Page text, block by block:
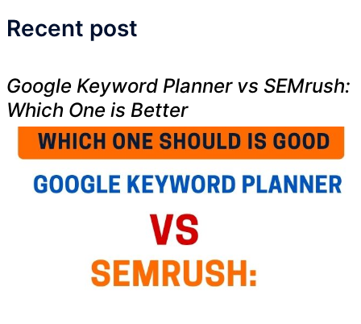
Recent post
Google Keyword Planner vs SEMrush:
Which One is Better